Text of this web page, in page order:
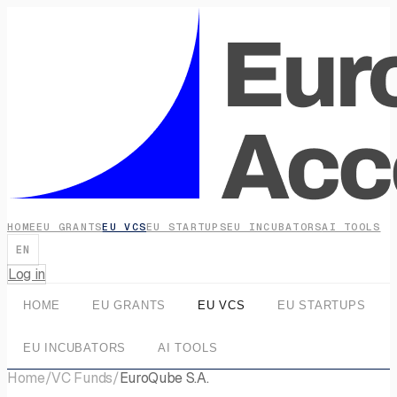
HOME EU GRANTSEU VCSEU STARTUPSEU INCUBATORSAI TOOLS
EN
Log in
HOME EU GRANTS EU VCS EU STARTUPS
EU INCUBATORS AI TOOLS
Home/VC Funds/EuroQube S.A.